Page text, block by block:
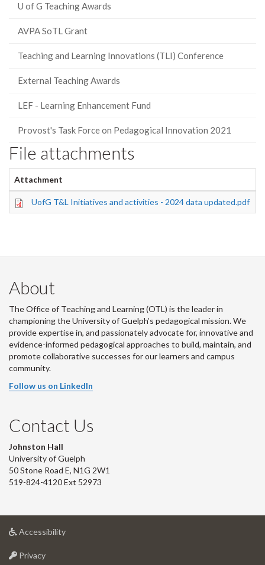
U of G Teaching Awards
AVPA SoTL Grant
Teaching and Learning Innovations (TLI) Conference
External Teaching Awards
LEF - Learning Enhancement Fund
Provost's Task Force on Pedagogical Innovation 2021
File attachments
Attachment
UofG T&L Initiatives and activities - 2024 data updated.pdf
About
The Office of Teaching and Learning (OTL) is the leader in
championing the University of Guelph’s pedagogical mission. We
provide expertise in, and passionately advocate for, innovative and
evidence-informed pedagogical approaches to build, maintain, and
promote collaborative successes for our learners and campus
community.
Follow us on LinkedIn
Contact Us
Johnston Hall
University of Guelph
50 Stone Road E, N1G 2W1
519-824-4120 Ext 52973
Accessibilityat
Privacyat